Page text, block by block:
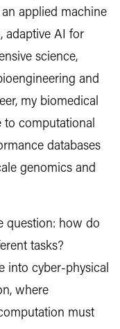
applied machine
adaptive AI for
science,
and
my biomedical
to computational
databases
genomics and
question: how do
tasks?
into cyber-physical
where
must